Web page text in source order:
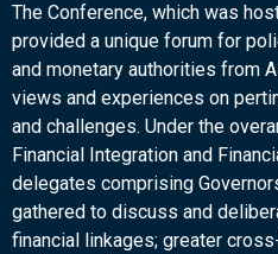
The Conference, which was
provided a unique forum for
and monetary authorities from
views and experiences on
and challenges. Under the
Financial Integration and
delegates comprising
gathered to discuss and
financial linkages; greater